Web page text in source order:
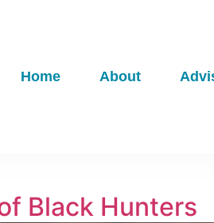
Home About
Black Hunters